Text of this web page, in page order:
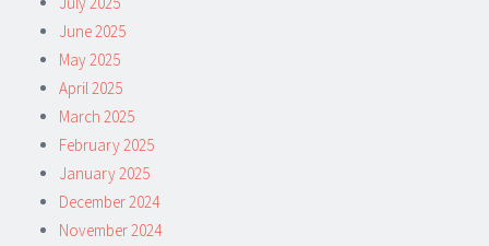
June 2025
May 2025
April 2025
March 2025
February 2025
January 2025
December 2024
November 2024